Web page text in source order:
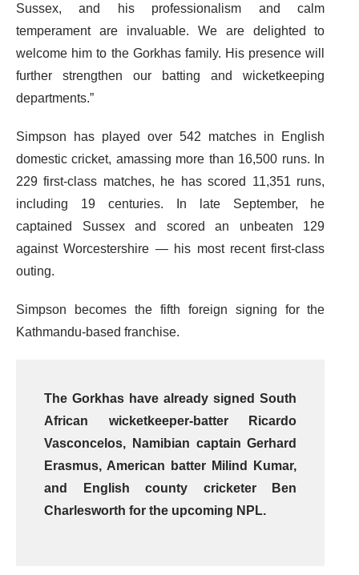
Sussex, and his professionalism and calm
temperament are invaluable. We are delighted to
welcome him to the Gorkhas family. His presence will
further strengthen our batting and wicketkeeping
departments.”
Simpson has played over 542 matches in English
domestic cricket, amassing more than 16,500 runs. In
229 first-class matches, he has scored 11,351 runs,
including 19 centuries. In late September, he
captained Sussex and scored an unbeaten 129
against Worcestershire — his most recent first-class
outing.
Simpson becomes the fifth foreign signing for the
Kathmandu-based franchise.
The Gorkhas have already signed South
African wicketkeeper-batter Ricardo
Vasconcelos, Namibian captain Gerhard
Erasmus, American batter Milind Kumar,
and English county cricketer Ben
Charlesworth for the upcoming NPL.